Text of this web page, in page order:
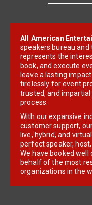
All American
speakers bureau
represents the
book, and execute
leave a lasting
tirelessly for event
trusted, and
process.
With our expansive
customer support,
live, hybrid, and
perfect speaker,
We have booked
behalf of the most
organizations in the